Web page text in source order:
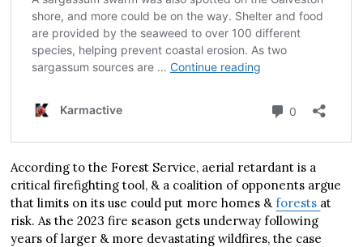
According to the Forest Service, aerial retardant is a
critical firefighting tool, & a coalition of opponents argue
that limits on its use could put more homes &forests at
risk. As the 2023 fire season gets underway following
years of larger & more devastating wildfires, the case